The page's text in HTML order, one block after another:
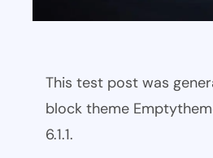
This test post was
block theme
6.1.1.